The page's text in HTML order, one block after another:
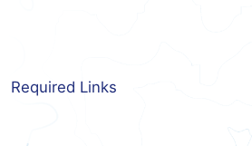
Required Links